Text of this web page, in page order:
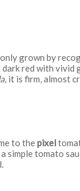
grown by
red with
it is firm, almost
to thepixel
simple tomato